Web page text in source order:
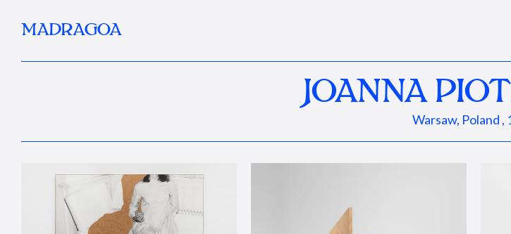
MADRAGOA
JOANNA
Warsaw, Poland ,